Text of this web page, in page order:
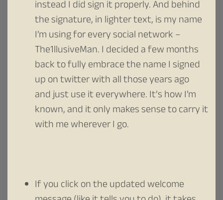
instead I did sign it properly. And behind
the signature, in lighter text, is my name
I’m using for every social network –
The1llusiveMan. I decided a few months
back to fully embrace the name I signed
up on twitter with all those years ago
and just use it everywhere. It’s how I’m
known, and it only makes sense to carry it
with me wherever I go.
If you click on the updated welcome